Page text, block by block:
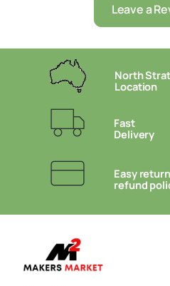
Leave a
North
Location
Fast
Delivery
Easy
refund